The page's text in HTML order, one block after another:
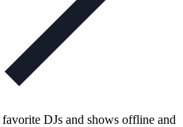
DJs and shows offline and